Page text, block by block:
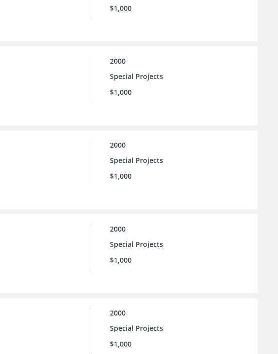
$1,000
2000
Special Projects
$1,000
2000
Special Projects
$1,000
2000
Special Projects
$1,000
2000
Special Projects
$1,000